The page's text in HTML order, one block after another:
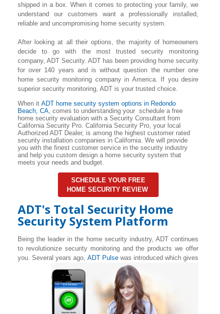
shipped in a box. When it comes to protecting your family, we
understand our customers want a professionally installed,
reliable and uncompromising home security system.
After looking at all their options, the majority of homeowners
decide to go with the most trusted security monitoring
company, ADT Security. ADT has been providing home security
for over 140 years and is without question the number one
home security monitoring company in America. If you desire
superior security monitoring, ADT is your trusted choice.
When it ADT home security system options in Redondo
Beach , CA, comes to understanding your schedule a free
home security evaluation with a Security Consultant from
California Security Pro. California Security Pro, your local
Authorized ADT Dealer, is among the highest customer rated
security installation companies in California. We will provide
you with the finest customer service in the security industry
and help you custom design a home security system that
meets your needs and budget.
SCHEDULE YOUR FREE
HOME SECURITY REVIEW
ADT's Total Security Home
Security System Platform
Being the leader in the home security industry, ADT continues
to revolutionize security monitoring and the products we offer
you. Several years ago, ADT Pulse was introduced which gives